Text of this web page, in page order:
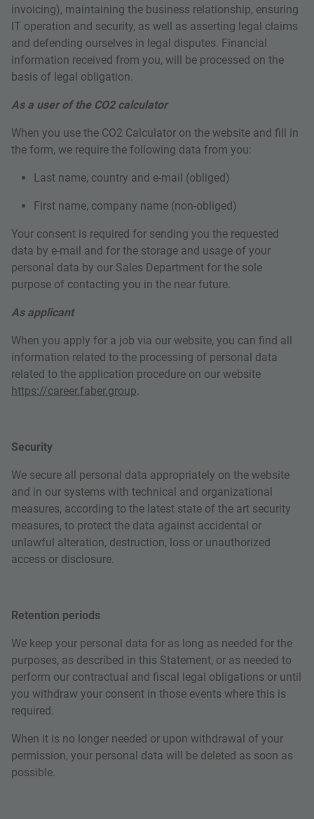
invoicing), maintaining the business relationship, ensuring
IT operation and security, as well as asserting legal claims
and defending ourselves in legal disputes. Financial
information received from you, will be processed on the
basis of legal obligation.
As a user of the CO2 calculator
When you use the CO2 Calculator on the website and fill in
the form, we require the following data from you:
Last name, country and e-mail (obliged)
First name, company name (non-obliged)
Your consent is required for sending you the requested
data by e-mail and for the storage and usage of your
personal data by our Sales Department for the sole
purpose of contacting you in the near future.
As applicant
When you apply for a job via our website, you can find all
information related to the processing of personal data
related to the application procedure on our website
https://career.faber.group.
Security
We secure all personal data appropriately on the website
and in our systems with technical and organizational
measures, according to the latest state of the art security
measures, to protect the data against accidental or
unlawful alteration, destruction, loss or unauthorized
access or disclosure.
Retention periods
We keep your personal data for as long as needed for the
purposes, as described in this Statement, or as needed to
perform our contractual and fiscal legal obligations or until
you withdraw your consent in those events where this is
required.
When it is no longer needed or upon withdrawal of your
permission, your personal data will be deleted as soon as
possible.